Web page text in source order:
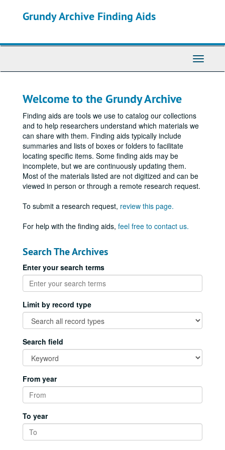
Grundy Archive Finding Aids
Toggle
Welcome to the Grundy Archive
Finding aids are tools we use to catalog our collections
and to help researchers understand which materials we
can share with them. Finding aids typically include
summaries and lists of boxes or folders to facilitate
locating specific items. Some finding aids may be
incomplete, but we are continuously updating them.
Most of the materials listed are not digitized and can be
viewed in person or through a remote research request.
To submit a research request, review this page.
For help with the finding aids, feel free to contact us.
Search The Archives
Enter your search terms
Limit by record type
Search field
From year
To year